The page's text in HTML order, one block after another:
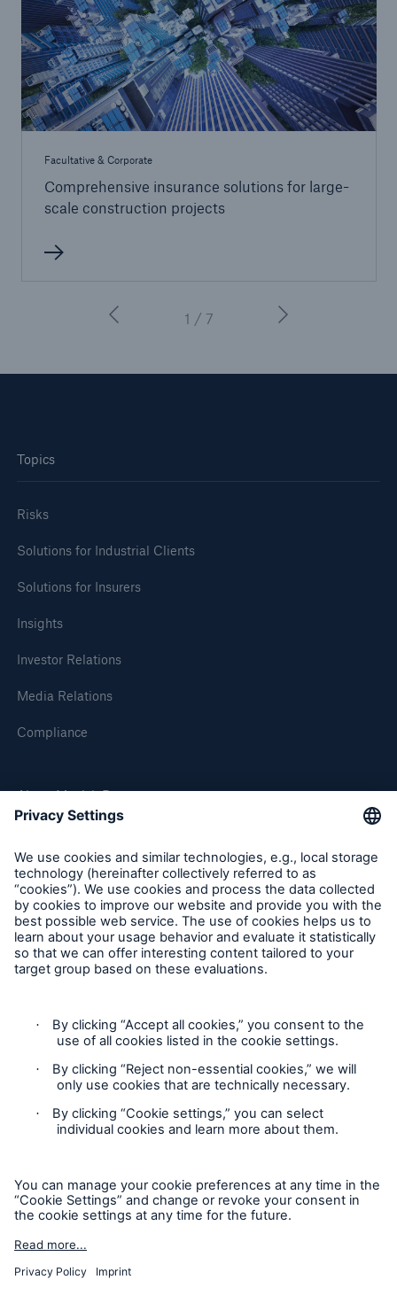
Facultative & Corporate
Comprehensive insurance solutions for large-
scale construction projects
1 / 7
Topics
Risks
Solutions for Industrial Clients
Solutions for Insurers
Insights
Investor Relations
Media Relations
Compliance
About Munich Re
Munich Re Worldwide
Follow us
Contact
Privacy
Legal Notice
Sitemap
Imprint